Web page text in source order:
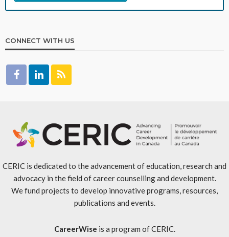
CONNECT WITH US
CERIC is dedicated to the advancement of education, research and
advocacy in the field of career counselling and development.
We fund projects to develop innovative programs, resources,
publications and events.
CareerWise is a program of CERIC.